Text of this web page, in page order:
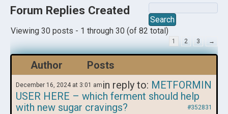
Forum Replies Created
Viewing 30 posts - 1 through 30 (of 82 total)
1 2 3 →
Author Posts
December 16, 2024 at 3:01 am in reply to: METFORMIN
USER HERE – which ferment should help
with new sugar cravings?
#352831